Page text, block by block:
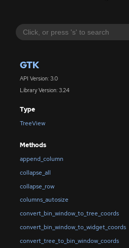
GTK
API Version: 3.0
Library Version: 3.24
Type
TreeView
Methods
append_column
collapse_all
collapse_row
columns_autosize
convert_bin_window_to_tree_coords
convert_bin_window_to_widget_coords
convert_tree_to_bin_window_coords